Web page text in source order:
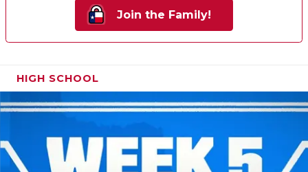
Join the Family!
HIGH SCHOOL